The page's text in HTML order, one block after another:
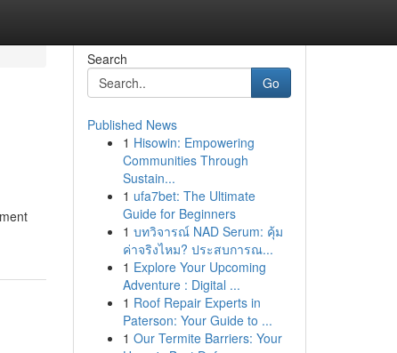
Search
Go
Published News
1 Hisowin: Empowering
Communities Through
Sustain...
1 ufa7bet: The Ultimate
Guide for Beginners
1 บทวิจารณ์ NAD Serum: คุ้ม
ค่าจริงไหม? ประสบการณ...
1 Explore Your Upcoming
Adventure : Digital ...
1 Roof Repair Experts in
Paterson: Your Guide to ...
1 Our Termite Barriers: Your